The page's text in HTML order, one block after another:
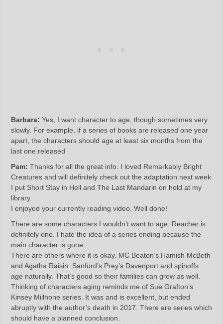
Barbara: Yes, I want character to age, though sometimes very
slowly. For example, if a series of books are released one year
apart, the characters should age at least six months from the
last one released
Pam: Thanks for all the great info. I loved Remarkably Bright
Creatures and will definitely check out the adaptation next week
I put Short Stay in Hell and The Last Mandarin on hold at my
library.
I enjoyed your currently reading video. Well done!
There are some characters I wouldn’t want to age, Reacher is
definitely one. I hate the idea of a series ending because the
main character is gone.
There are others where it is okay. MC Beaton’s Hamish McBeth
and Agatha Raisin: Sanford’s Prey’s Davenport and spinoffs
age naturally. That’s good so their families can grow as well.
Thinking of characters aging reminds me of Sue Grafton’s
Kinsey Millhone series. It was and is excellent, but ended
abruptly with the author’s death in 2017. There are series which
should have a planned conclusion.